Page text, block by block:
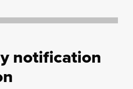
notification